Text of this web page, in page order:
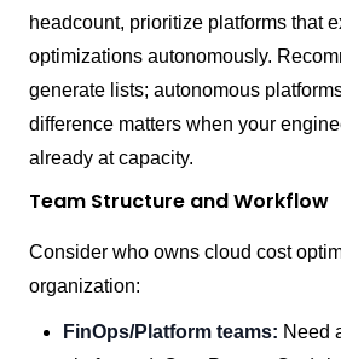
headcount, prioritize platforms that
optimizations autonomously.
generate lists; autonomous
difference matters when your
already at capacity.
Team Structure and Workflow
Consider who owns cloud cost
organization:
FinOps/Platform teams: Need